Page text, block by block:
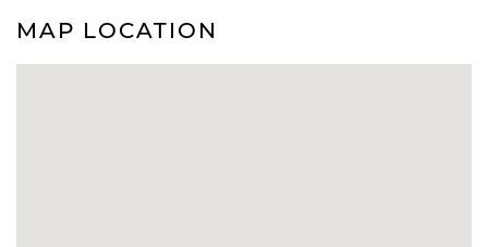
MAP LOCATION